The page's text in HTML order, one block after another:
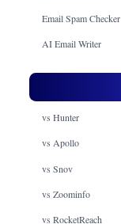
Email Spam Checker
AI Email Writer
vs Hunter
vs Apollo
vs Snov
vs Zoominfo
vs RocketReach